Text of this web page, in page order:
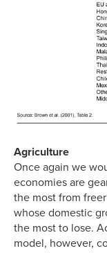
Agriculture
Once again we
economies are
the most from
whose domestic
the most to lose.
model, however,